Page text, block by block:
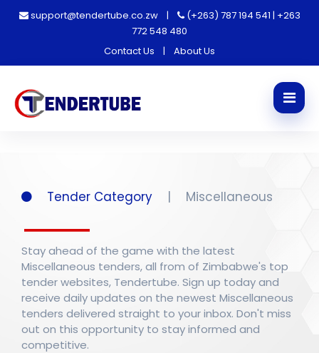
support@tendertube.co.zw |
(+263) 787 194 541 | +263
772 548 480
Contact Us
| About Us
Tender Category | Miscellaneous
Stay ahead of the game with the latest
Miscellaneous tenders, all from of Zimbabwe's top
tender websites, Tendertube. Sign up today and
receive daily updates on the newest Miscellaneous
tenders delivered straight to your inbox. Don't miss
out on this opportunity to stay informed and
competitive.